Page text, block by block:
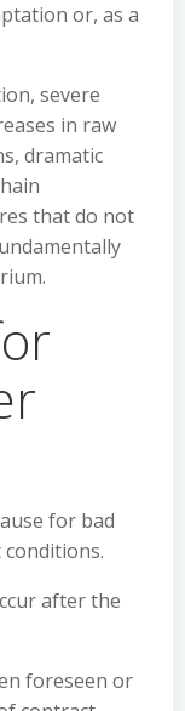
or, as a
severe
in raw
dramatic
that do not
for bad
after the
foreseen or